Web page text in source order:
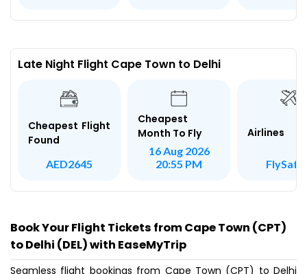
Late Night Flight Cape Town to Delhi
Cheapest Flight
Found
AED2645
Cheapest
Month To Fly
16 Aug 2026
20:55 PM
Airlines
Book Your Flight Tickets from Cape Town (CPT)
to Delhi (DEL) with EaseMyTrip
Seamless flight bookings from Cape Town (CPT) to Delhi